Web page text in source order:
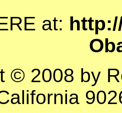
at:
© 2008 by